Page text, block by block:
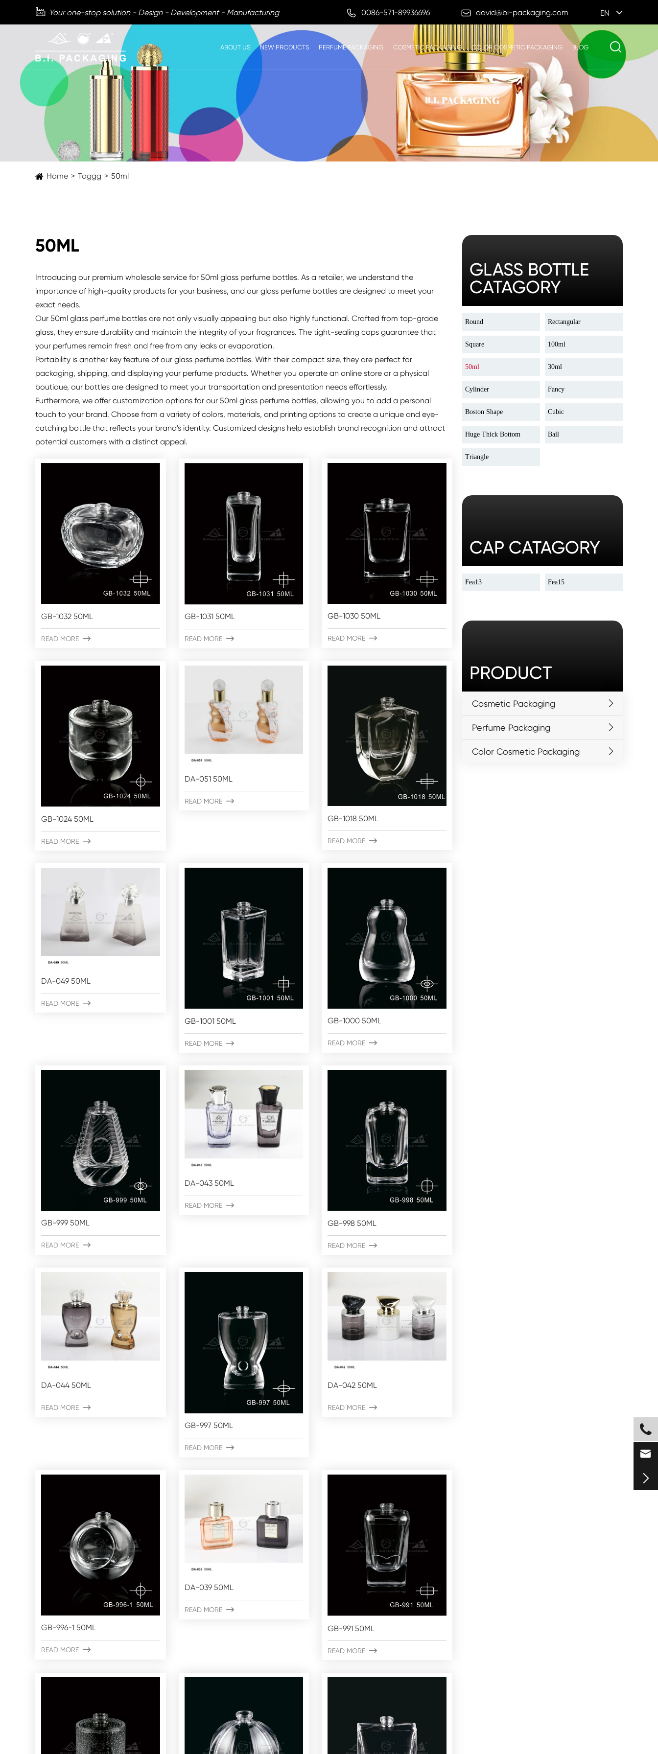
 Your one-stop solution - Design - Development - Manufacturing  0086-571-89936696  david@bi-packaging.com EN
ABOUT US NEW PRODUCTS PERFUME PACKAGING COSMETIC PACKAGING COLOR COSMETIC PACKAGING BLOG
Home Taggg 50ml
50ML
Introducing our premium wholesale service for 50ml glass perfume bottles. As a retailer, we understand the
importance of high-quality products for your business, and our glass perfume bottles are designed to meet your
exact needs.
Our 50ml glass perfume bottles are not only visually appealing but also highly functional. Crafted from top-grade
glass, they ensure durability and maintain the integrity of your fragrances. The tight-sealing caps guarantee that
your perfumes remain fresh and free from any leaks or evaporation.
Portability is another key feature of our glass perfume bottles. With their compact size, they are perfect for
packaging, shipping, and displaying your perfume products. Whether you operate an online store or a physical
boutique, our bottles are designed to meet your transportation and presentation needs effortlessly.
Furthermore, we offer customization options for our 50ml glass perfume bottles, allowing you to add a personal
touch to your brand. Choose from a variety of colors, materials, and printing options to create a unique and eye-
catching bottle that reflects your brand's identity. Customized designs help establish brand recognition and attract
potential customers with a distinct appeal.
GB-1032 50ML
READ MORE 
GB-1031 50ML
READ MORE 
GB-1030 50ML
READ MORE 
GB-1024 50ML
READ MORE 
DA-051 50ML
READ MORE 
GB-1018 50ML
READ MORE 
DA-049 50ML
READ MORE 
GB-1001 50ML
READ MORE 
GB-1000 50ML
READ MORE 
GB-999 50ML
READ MORE 
DA-043 50ML
READ MORE 
GB-998 50ML
READ MORE 
DA-044 50ML
READ MORE 
GB-997 50ML
READ MORE 
DA-042 50ML
READ MORE 
GB-996-1 50ML
READ MORE 
DA-039 50ML
READ MORE 
GB-991 50ML
READ MORE 
GLASS BOTTLE
CATAGORY
Round Rectangular
Square 100ml
50ml 30ml
Cylinder Fancy
Boston Shape Cubic
Huge Thick Bottom Ball
Triangle
CAP CATAGORY
Fea13 Fea15
PRODUCT
Cosmetic Packaging
Perfume Packaging
Color Cosmetic Packaging


